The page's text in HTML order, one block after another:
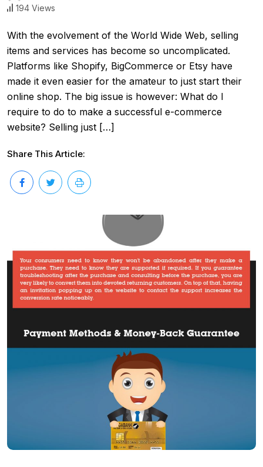
194 Views
With the evolvement of the World Wide Web, selling
items and services has become so uncomplicated.
Platforms like Shopify, BigCommerce or Etsy have
made it even easier for the amateur to just start their
online shop. The big issue is however: What do I
require to do to make a successful e-commerce
website? Selling just […]
Share This Article: